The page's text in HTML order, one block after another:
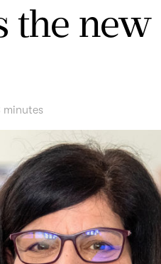
the new
minutes